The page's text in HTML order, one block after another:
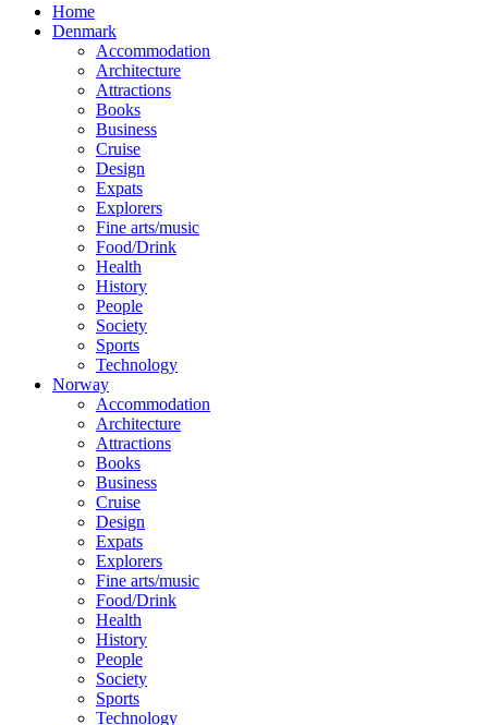
Home
Denmark
Accommodation
Architecture
Attractions
Books
Business
Cruise
Design
Expats
Explorers
Fine arts/music
Food/Drink
Health
History
People
Society
Sports
Technology
Norway
Accommodation
Architecture
Attractions
Books
Business
Cruise
Design
Expats
Explorers
Fine arts/music
Food/Drink
Health
History
People
Society
Sports
Technology